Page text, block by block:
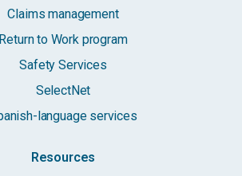
Claims management
Return to Work program
Safety Services
SelectNet
language services
Resources